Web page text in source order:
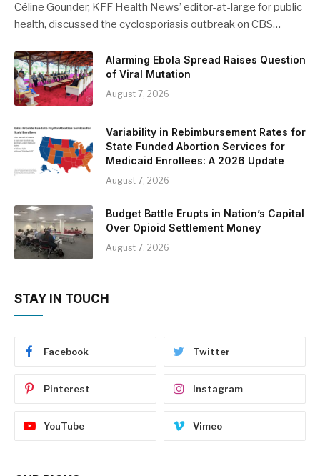
Céline Gounder, KFF Health News’ editor-at-large for public
health, discussed the cyclosporiasis outbreak on CBS…
Alarming Ebola Spread Raises Question
of Viral Mutation
August 7, 2026
Variability in Rebimbursement Rates for
State Funded Abortion Services for
Medicaid Enrollees: A 2026 Update
August 7, 2026
Budget Battle Erupts in Nation’s Capital
Over Opioid Settlement Money
August 7, 2026
STAY IN TOUCH
Facebook Twitter
Pinterest Instagram
YouTube Vimeo